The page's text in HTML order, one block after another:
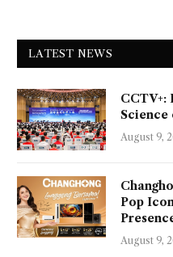
LATEST NEWS
CCTV+:
Science
August 9,
Pop
August 9,